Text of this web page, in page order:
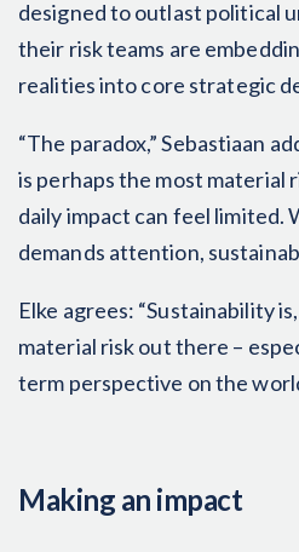
designed to outlast political
their risk teams are
realities into core strategic
“The paradox,” Sebastiaan
is perhaps the most material
daily impact can feel limited.
demands attention,
Elke agrees: “Sustainability
material risk out there –
term perspective on the
Making an impact